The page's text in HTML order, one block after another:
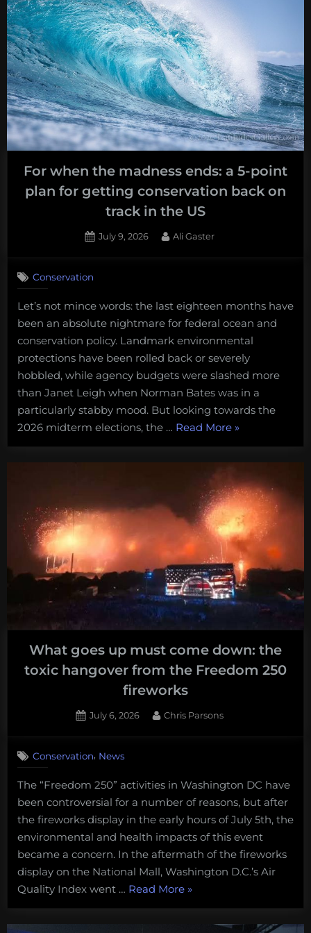
For when the madness ends: a 5-point
plan for getting conservation back on
track in the US
Posted
July 9, 2026 By
Ali Gaster
Conservation
Let’s not mince words: the last eighteen months have
been an absolute nightmare for federal ocean and
conservation policy. Landmark environmental
protections have been rolled back or severely
hobbled, while agency budgets were slashed more
than Janet Leigh when Norman Bates was in a
particularly stabby mood. But looking towards the
2026 midterm elections, the … Read More“For
when
the
madness
ends:
a
5-
point
plan
for
getting
conservation
on
track
»
What goes up must come down: the
toxic hangover from the Freedom 250
fireworks
Posted
July 6, 2026 By
Chris Parsons
Conservation, News
The “Freedom 250” activities in Washington DC have
been controversial for a number of reasons, but after
the fireworks display in the early hours of July 5th, the
environmental and health impacts of this event
became a concern. In the aftermath of the fireworks
display on the National Mall, Washington D.C.’s Air
Quality Index went … Read More“What
»